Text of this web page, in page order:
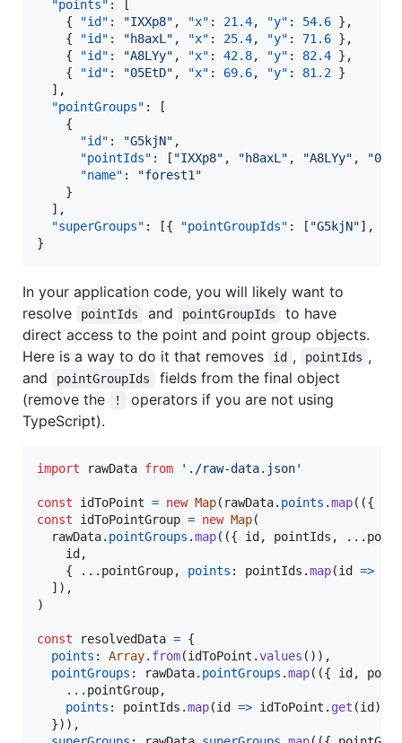
"points" : [
    {
"id" : "IXXp8" , "x" : 21.4, "y" : 54.6 },
    {
"id" : "h8axL " , "x" : 25.4, "y" : 71.6 },
    {
"id" : "A8LYy" , "x" : 42.8, "y" : 82.4 },
    {
"id" : "05EtD" , "x" : 69.6, "y" : 81.2 }
  ],
"pointGroups" : [
    {
"id" : "G5kjN" ,
"pointIds" : [ "IXXp8" , "h8axL " , "A8LYy" , "
"name" : "forest1 "
    }
  ],
"superGroups" : [{ "pointGroupIds" : [ "G5kjN"],
}
In your application code, you will likely want to
resolve
pointIds and pointGroupIds
to have
direct access to the point and point group objects.
Here is a way to do it that removes
id , pointIds ,
and
pointGroupIds
fields from the final object
(remove the
!
operators if you are not using
TypeScript).
import rawData from './raw-data.json'
const idToPoint = new Map( rawData. points .map( ({
const
idToPointGroup = new Map(
rawData. pointGroups .map( ({ id , pointIds , ...
id ,
{ ... pointGroup, points : pointIds .map(id =>
] ) ,
)
const resolvedData = {
points : Array. from(idToPoint .values ( ) ) ,
pointGroups : rawData. pointGroups .map( ({ id ,
    ...
pointGroup,
points : pointIds .map(id => idToPoint . get (id )
}) ) ,